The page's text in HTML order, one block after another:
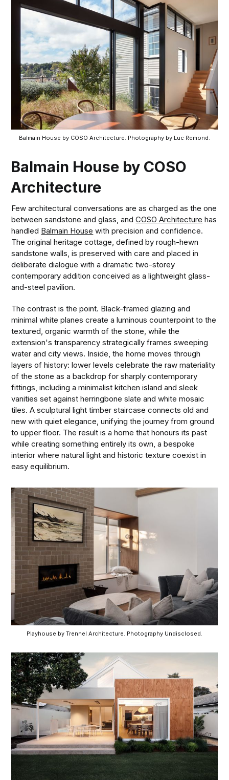
Balmain House by COSO Architecture. Photography by Luc Remond.
Balmain House by COSO
Architecture
Few architectural conversations are as charged as the one
between sandstone and glass, andCOSO Architecture has
handled Balmain House with precision and confidence.
The original heritage cottage, defined by rough-hewn
sandstone walls, is preserved with care and placed in
deliberate dialogue with a dramatic two-storey
contemporary addition conceived as a lightweight glass-
and-steel pavilion.
The contrast is the point. Black-framed glazing and
minimal white planes create a luminous counterpoint to the
textured, organic warmth of the stone, while the
extension's transparency strategically frames sweeping
water and city views. Inside, the home moves through
layers of history: lower levels celebrate the raw materiality
of the stone as a backdrop for sharply contemporary
fittings, including a minimalist kitchen island and sleek
vanities set against herringbone slate and white mosaic
tiles. A sculptural light timber staircase connects old and
new with quiet elegance, unifying the journey from ground
to upper floor. The result is a home that honours its past
while creating something entirely its own, a bespoke
interior where natural light and historic texture coexist in
easy equilibrium.
Playhouse by Trennel Architecture. Photography Undisclosed.